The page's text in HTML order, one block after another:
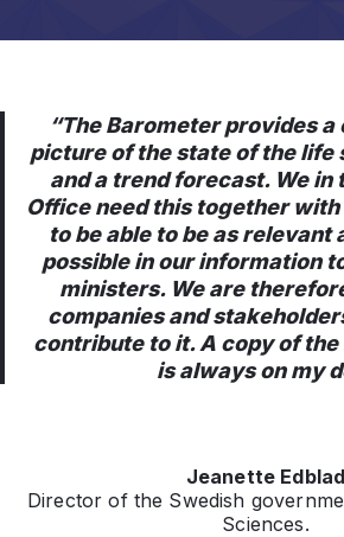
“The Barometer provides a
picture of the state of the life
and a trend forecast. We in
Office need this together
to be able to be as relevant
possible in our information
ministers. We are
companies and
contribute to it. A copy of
is always on my
Jeanette Edblad
Director of the Swedish
Sciences.